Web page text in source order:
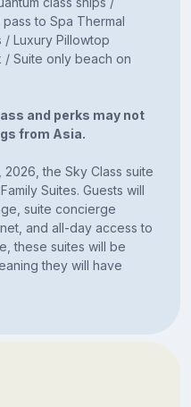
to Spa Thermal
/ Luxury Pillowtop
/ Suite only beach on
and perks may not
from Asia.
the Sky Class suite
Suites. Guests will
suite concierge
and all-day access to
these suites will be
they will have